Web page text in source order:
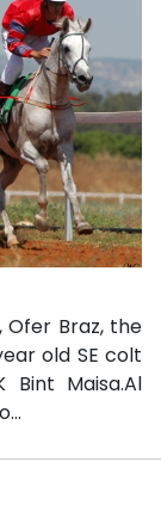
Braz, the
old SE colt
Maisa.Al